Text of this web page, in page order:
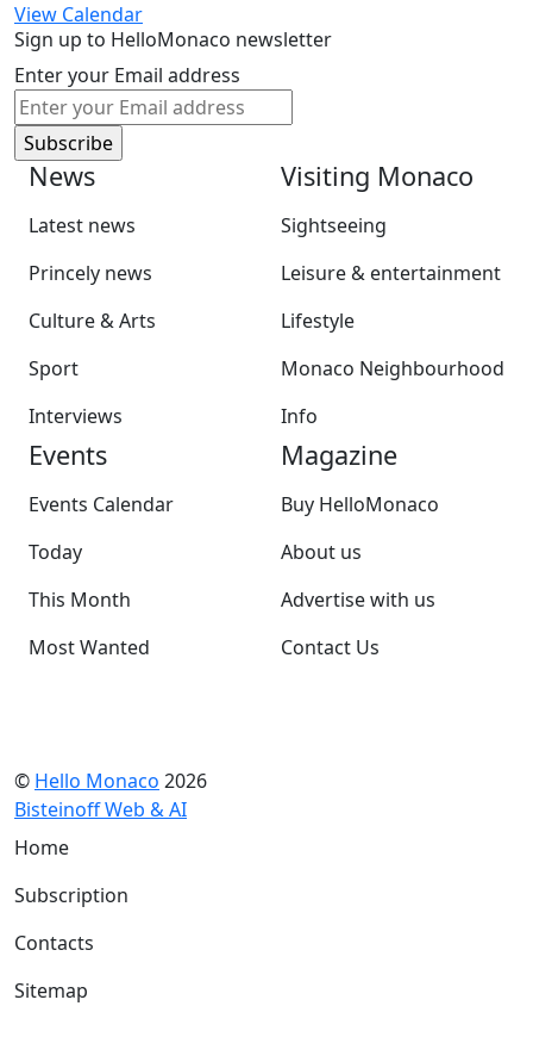
View Calendar
Sign up to HelloMonaco newsletter
Enter your Email address
News
Latest news
Princely news
Culture & Arts
Sport
Interviews
Visiting Monaco
Sightseeing
Leisure & entertainment
Lifestyle
Monaco Neighbourhood
Info
Events
Events Calendar
Today
This Month
Most Wanted
Magazine
Buy HelloMonaco
About us
Advertise with us
Contact Us
© Hello Monaco 2026
Bisteinoff Web & AI
Home
Subscription
Contacts
Sitemap